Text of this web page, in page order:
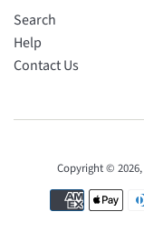
Search
Help
Contact Us
Copyright © 2026,